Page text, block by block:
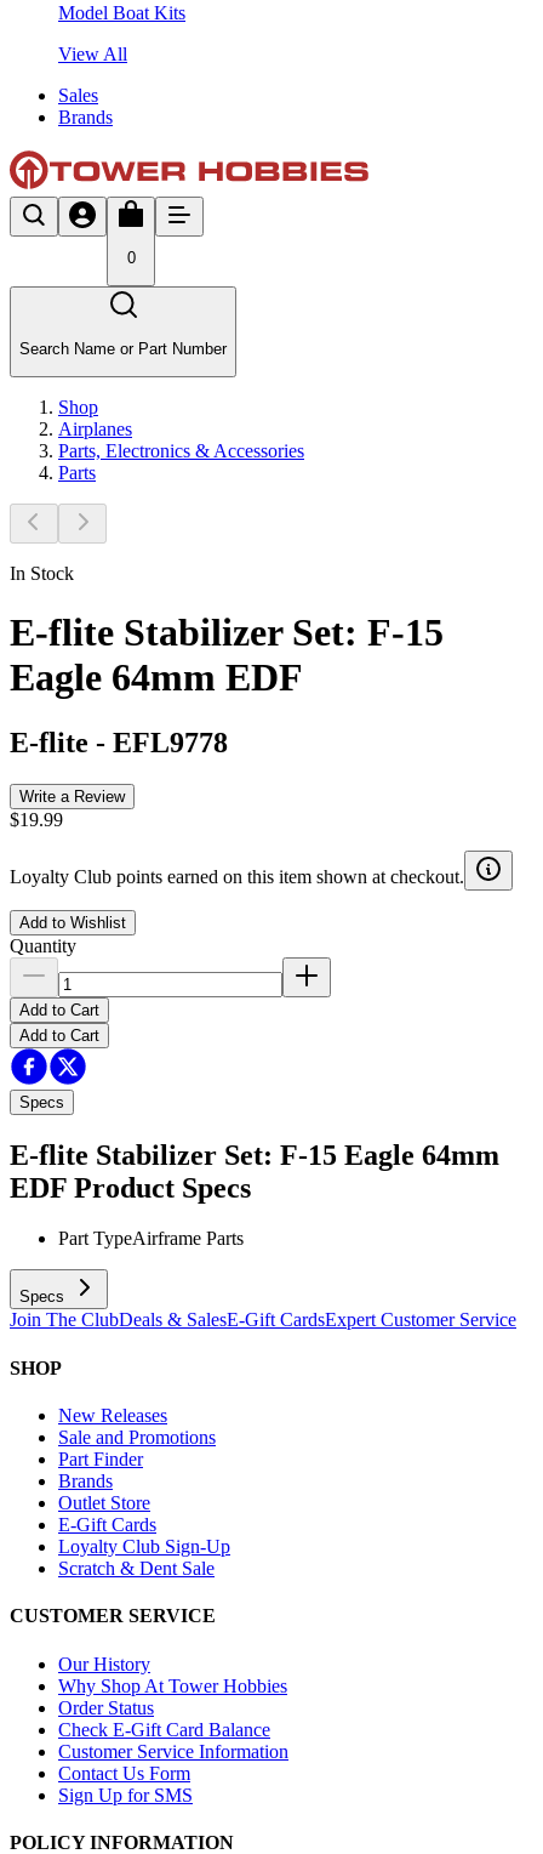
Model Boat Kits
View All
Sales
Brands
0
Search Name or Part Number
Shop
Airplanes
Parts, Electronics & Accessories
Parts
In Stock
E-flite Stabilizer Set: F-15
Eagle 64mm EDF
E-flite - EFL9778
Write a Review
$19.99
Loyalty Club points earned on this item shown at checkout.
Add to Wishlist
Quantity
Add to Cart
Add to Cart
Specs
E-flite Stabilizer Set: F-15 Eagle 64mm
EDF Product Specs
Part TypeAirframe Parts
Specs
Join The ClubDeals & SalesE-Gift CardsExpert Customer Service
SHOP
New Releases
Sale and Promotions
Part Finder
Brands
Outlet Store
E-Gift Cards
Loyalty Club Sign-Up
Scratch & Dent Sale
CUSTOMER SERVICE
Our History
Why Shop At Tower Hobbies
Order Status
Check E-Gift Card Balance
Customer Service Information
Contact Us Form
Sign Up for SMS
POLICY INFORMATION